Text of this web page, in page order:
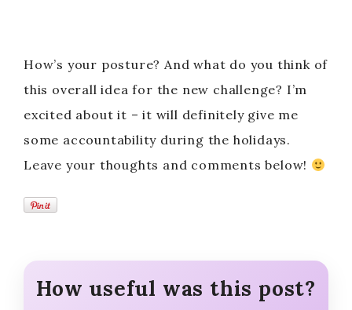
How’s your posture? And what do you think of
this overall idea for the new challenge? I’m
excited about it – it will definitely give me
some accountability during the holidays.
Leave your thoughts and comments below!
How useful was this post?